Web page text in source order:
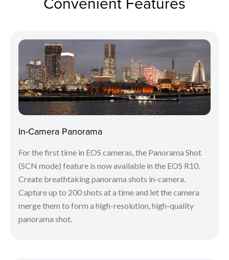
In-Camera Panorama
For the first time in EOS cameras, the Panorama Shot
(SCN mode) feature is now available in the EOS R10.
Create breathtaking panorama shots in-camera.
Capture up to 200 shots at a time and let the camera
merge them to form a high-resolution, high-quality
panorama shot.